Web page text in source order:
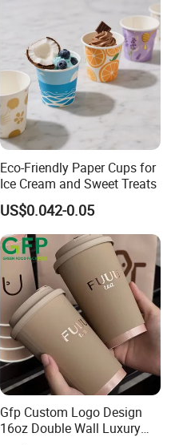
Eco-Friendly Paper Cups for
Ice Cream and Sweet Treats
US$0.042-0.05
Gfp Custom Logo Design
16oz Double Wall Luxury